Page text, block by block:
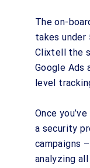
The on-
takes
Clixtell the
Google Ads
level
Once
a security
campaigns
analyzing